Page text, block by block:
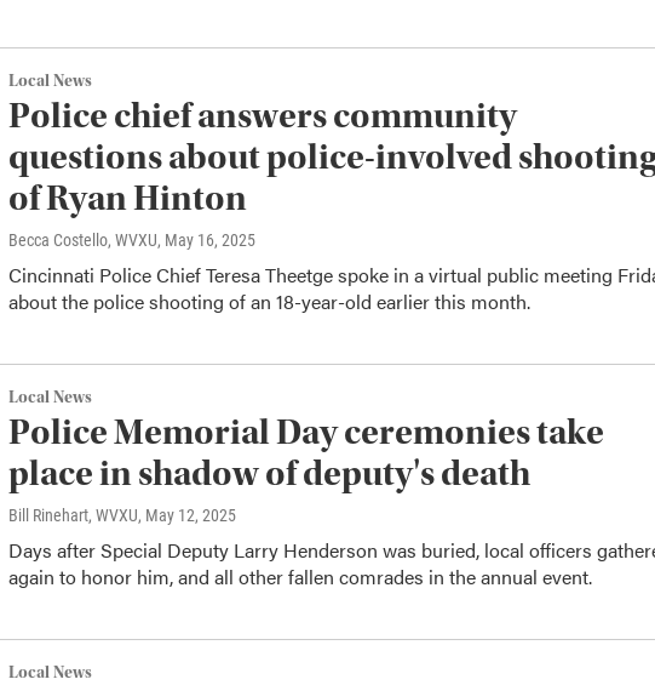
Local News
Police chief answers community
questions about police-involved
of Ryan Hinton
Becca Costello, WVXU, May 16, 2025
Cincinnati Police Chief Teresa Theetge spoke in a virtual public meeting
about the police shooting of an 18-year-old earlier this month.
Local News
Police Memorial Day ceremonies take
place in shadow of deputy's death
Bill Rinehart, WVXU, May 12, 2025
Days after Special Deputy Larry Henderson was buried, local officers
again to honor him, and all other fallen comrades in the annual event.
Local News